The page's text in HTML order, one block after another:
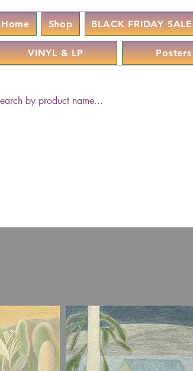
Home Shop BLACK FRIDAY SALE
VINYL & LP Posters